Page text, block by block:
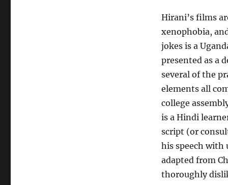
Hirani’s films
xenophobia,
jokes is a
presented as a
several of the
elements all
college
is a Hindi
script (or
his speech with
adapted from
thoroughly